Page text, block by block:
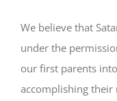
We believe that
under the
our first parents
accomplishing their